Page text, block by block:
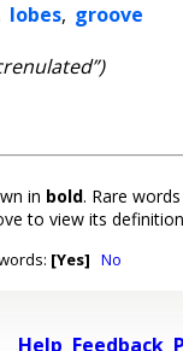
lobes, groove
crenulated”)
in bold. Rare
to view its
[Yes] No
Help Feedback